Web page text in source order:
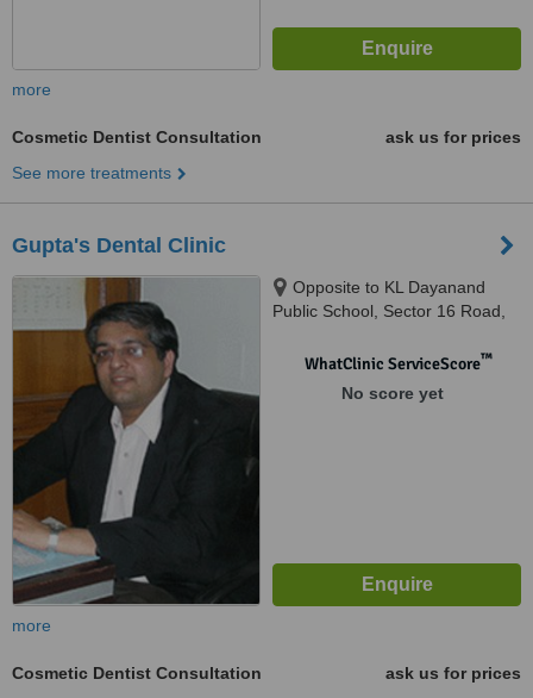
more
Cosmetic Dentist Consultation
ask us for prices
See more treatments
Gupta's Dental Clinic
Opposite to KL Dayanand
Public School, Sector 16 Road,
WhatClinic ServiceScore™
No score yet
more
Cosmetic Dentist Consultation
ask us for prices